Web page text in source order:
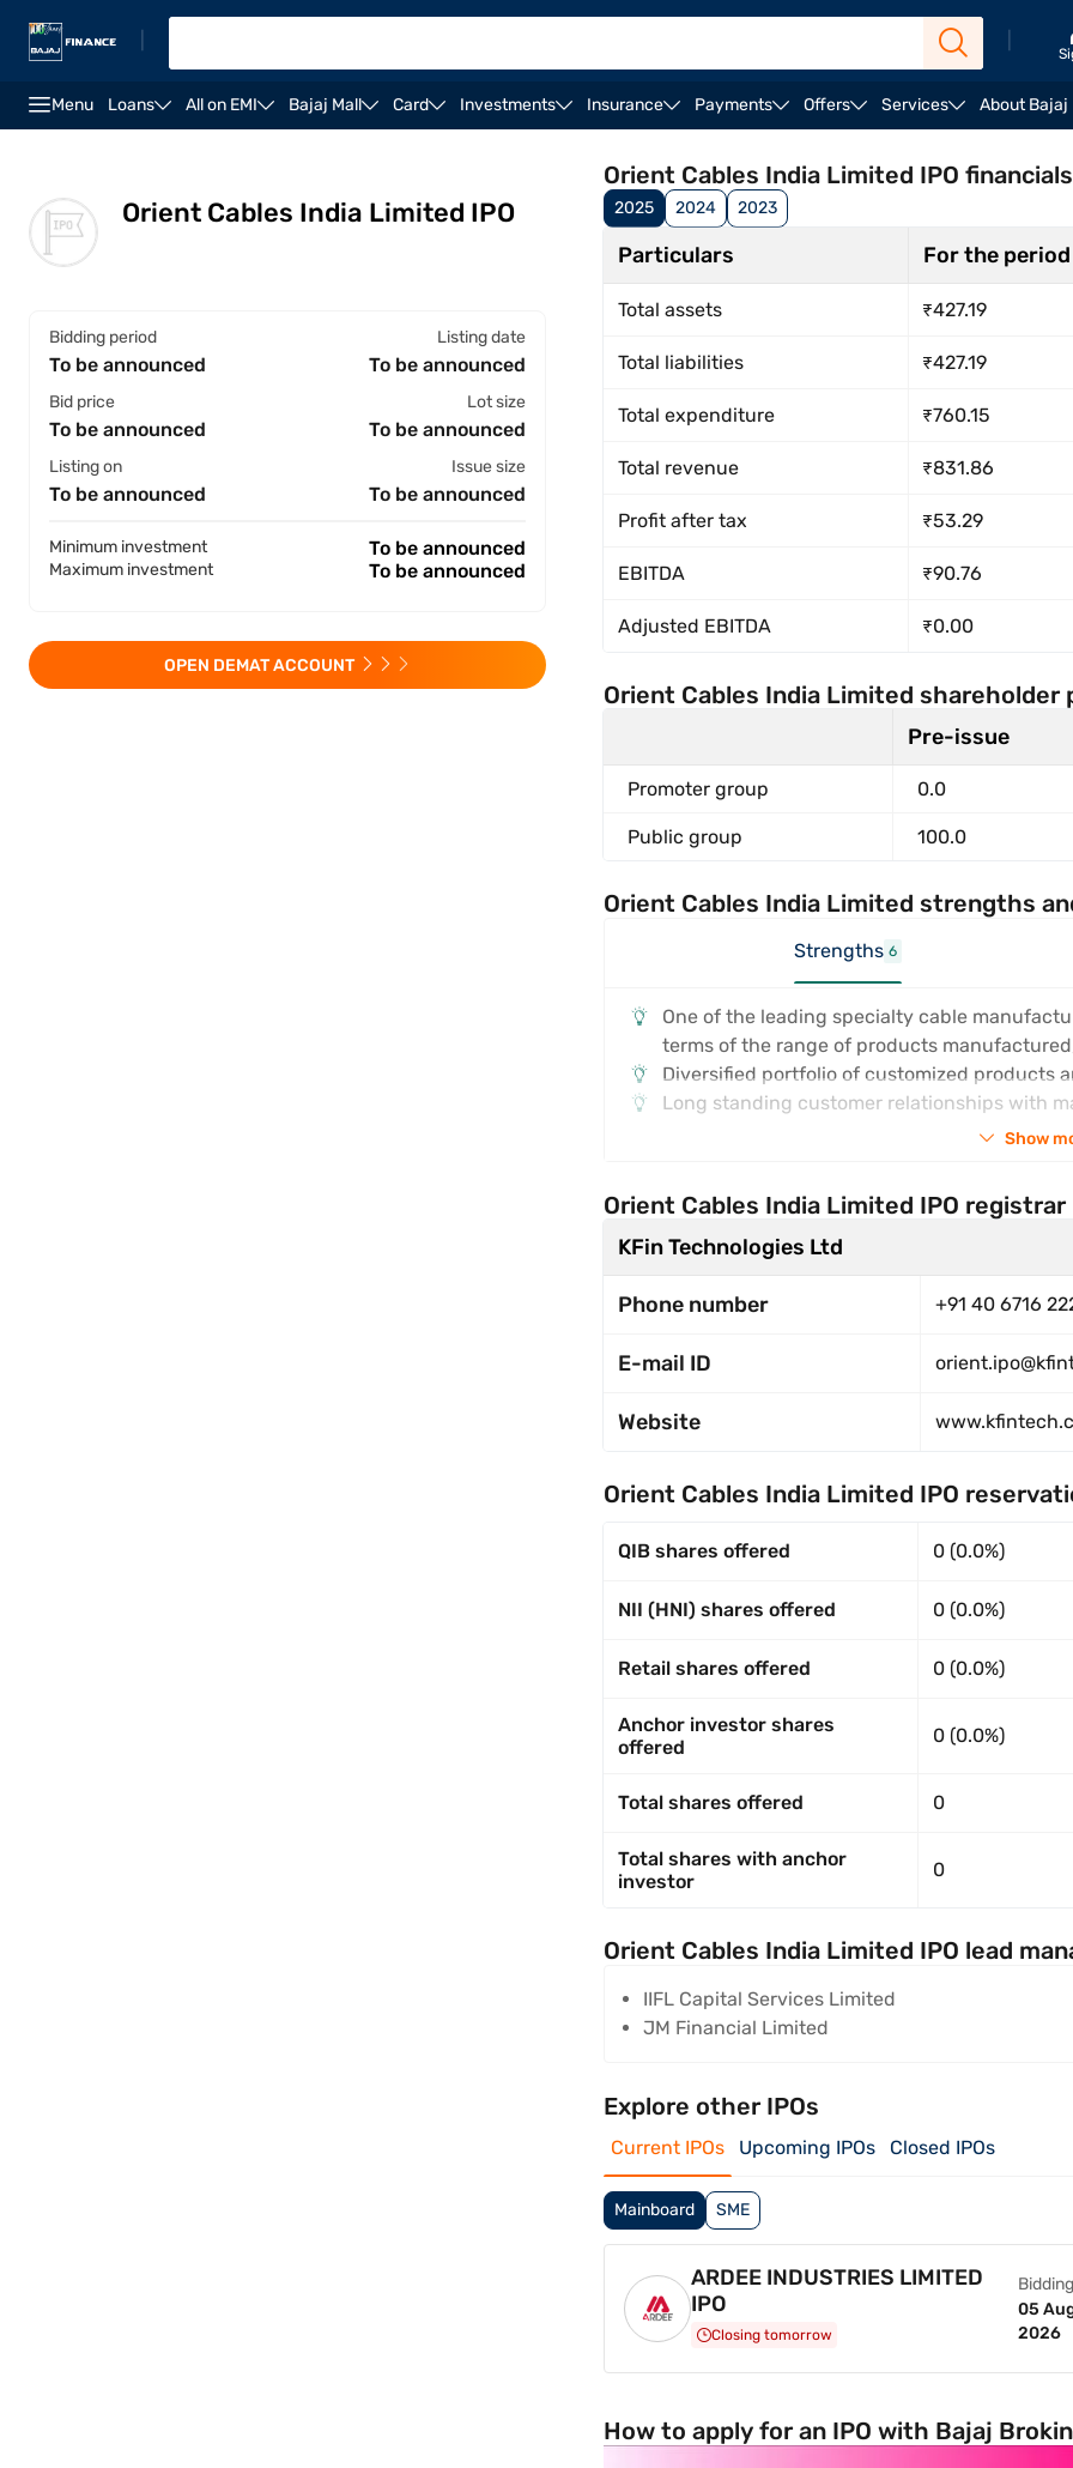
Menu Loans All on EMI Bajaj Mall Card Investments Insurance Payments Offers Services About Bajaj
Orient Cables India Limited IPO
Bidding period
To be announced
Bid price
To be announced
Listing on
To be announced
Listing date
To be announced
Lot size
To be announced
Issue size
To be announced
Minimum investment To be announced
Maximum investment To be announced
OPEN DEMAT ACCOUNT
Orient Cables India Limited IPO financials
2025 2024 2023
Particulars For the
Total assets ₹427.19
Total liabilities ₹427.19
Total expenditure ₹760.15
Total revenue ₹831.86
Profit after tax ₹53.29
EBITDA ₹90.76
Adjusted EBITDA ₹0.00
Orient Cables India Limited shareholder
Pre-issue
Promoter group 0.0
Public group 100.0
Orient Cables India Limited strengths
Strengths 6
One of the leading specialty cable
terms of the range of products
Diversified portfolio of customized products
Long standing customer relationships with
Show
Orient Cables India Limited IPO registrar
KFin Technologies Ltd
Phone number +91 40 6716
E-mail ID
Website
Orient Cables India Limited IPO
QIB shares offered 0 (0.0%)
NII (HNI) shares offered 0 (0.0%)
Retail shares offered 0 (0.0%)
Anchor investor shares
offered
0 (0.0%)
Total shares offered 0
Total shares with anchor
investor
0
Orient Cables India Limited IPO lead
IIFL Capital Services Limited
JM Financial Limited
Explore other IPOs
Current IPOs Upcoming IPOs Closed IPOs
Mainboard SME
ARDEE INDUSTRIES LIMITED
IPO
Closing tomorrow
05
2026
How to apply for an IPO with Bajaj